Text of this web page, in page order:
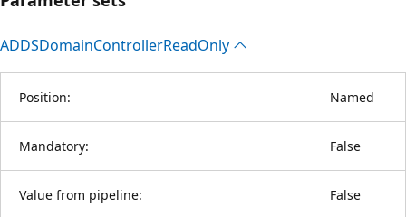
ADDSDomainControllerReadOnly
Position: Named
Mandatory: False
Value from pipeline: False